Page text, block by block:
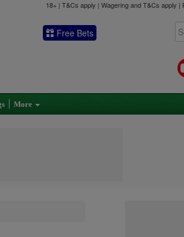
18+ | T&Cs apply | Wagering and T&Cs apply |
Free Bets
More